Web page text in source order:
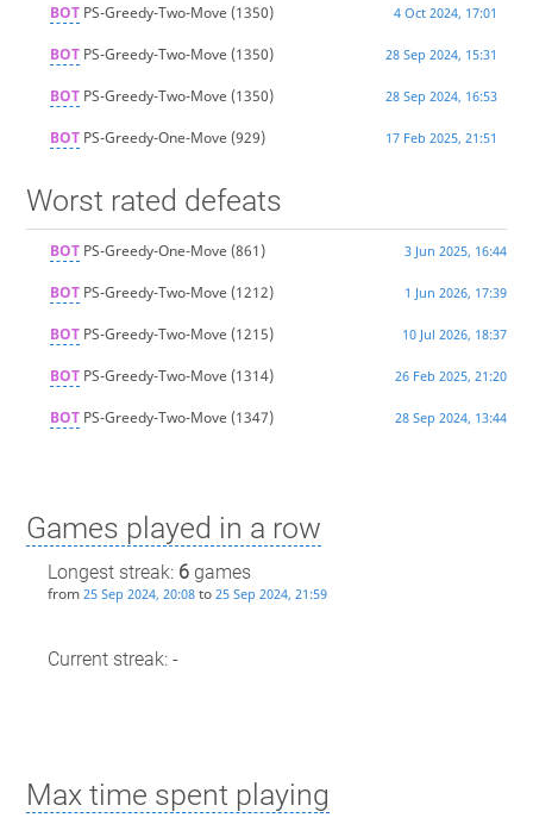
BOTPS-Greedy-Two-Move (1350) 4 Oct 2024, 17:01
BOTPS-Greedy-Two-Move (1350) 28 Sep 2024, 15:31
BOTPS-Greedy-Two-Move (1350) 28 Sep 2024, 16:53
BOTPS-Greedy-One-Move (929) 17 Feb 2025, 21:51
Worst rated defeats
BOTPS-Greedy-One-Move (861) 3 Jun 2025, 16:44
BOTPS-Greedy-Two-Move (1212) 1 Jun 2026, 17:39
BOTPS-Greedy-Two-Move (1215) 10 Jul 2026, 18:37
BOTPS-Greedy-Two-Move (1314) 26 Feb 2025, 21:20
BOTPS-Greedy-Two-Move (1347) 28 Sep 2024, 13:44
Games played in a row
Longest streak: 6games
from 25 Sep 2024, 20:08to 25 Sep 2024, 21:59
Current streak: -
Max time spent playing